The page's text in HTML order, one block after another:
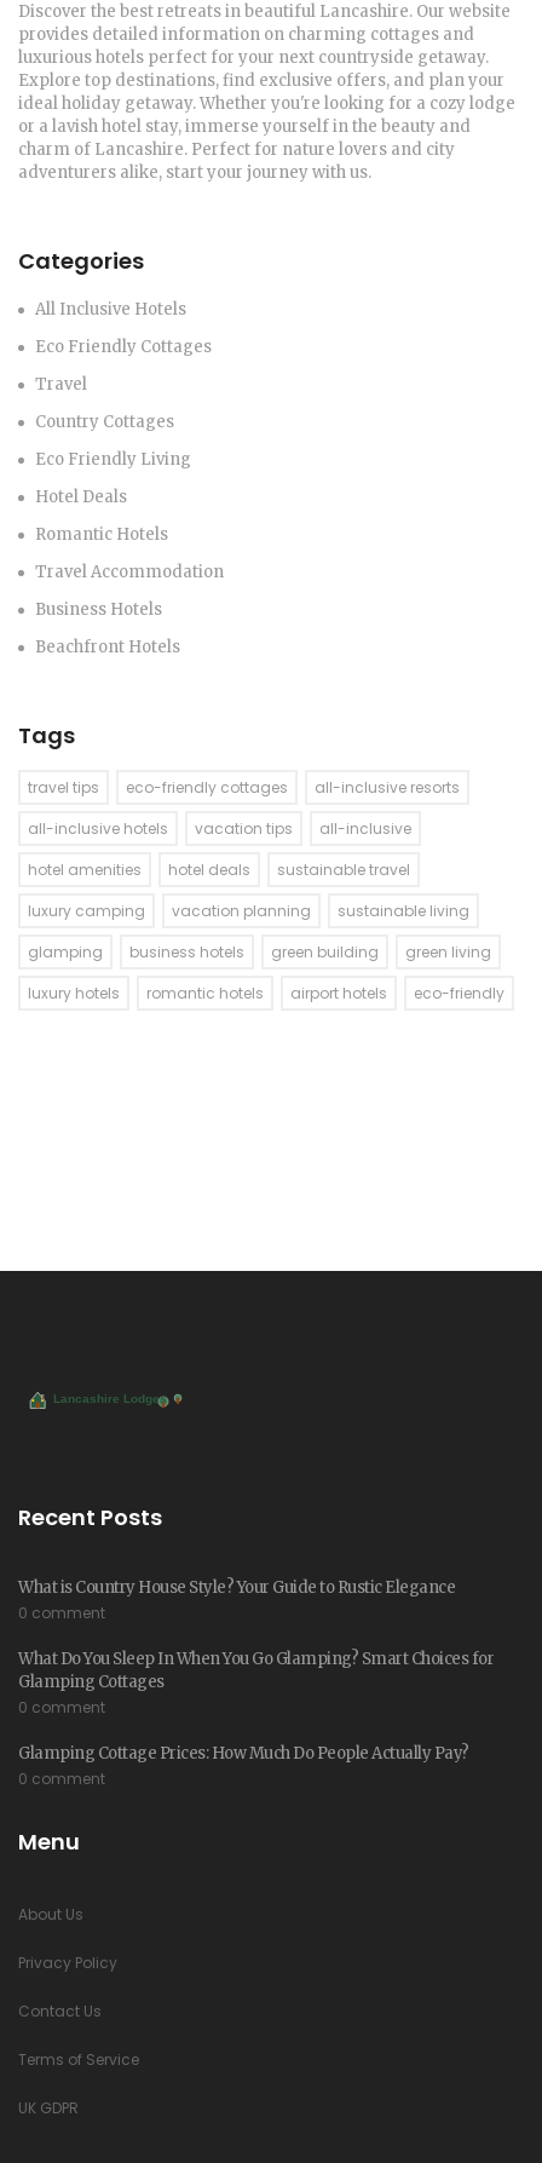
Discover the best retreats in beautiful Lancashire. Our website
provides detailed information on charming cottages and
luxurious hotels perfect for your next countryside getaway.
Explore top destinations, find exclusive offers, and plan your
ideal holiday getaway. Whether you're looking for a cozy lodge
or a lavish hotel stay, immerse yourself in the beauty and
charm of Lancashire. Perfect for nature lovers and city
adventurers alike, start your journey with us.
Categories
All Inclusive Hotels
Eco Friendly Cottages
Travel
Country Cottages
Eco Friendly Living
Hotel Deals
Romantic Hotels
Travel Accommodation
Business Hotels
Beachfront Hotels
Tags
travel tips eco-friendly cottages
all-inclusive resorts
all-inclusive hotels
vacation tips
all-inclusive
hotel amenities
hotel deals
sustainable travel
luxury camping
vacation planning
sustainable living
glamping
business hotels green building
green living
luxury hotels
romantic hotels airport hotels eco-friendly
Recent Posts
What is Country House Style? Your Guide to Rustic Elegance
0 comment
What Do You Sleep In When You Go Glamping? Smart Choices for
Glamping Cottages
0 comment
Glamping Cottage Prices: How Much Do People Actually Pay?
0 comment
Menu
About Us
Privacy Policy
Contact Us
Terms of Service
UK GDPR